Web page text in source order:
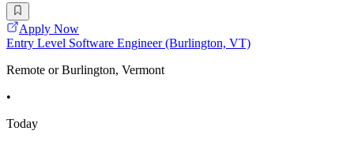
Apply Now
Entry Level Software Engineer (Burlington, VT)
Remote or Burlington, Vermont
•
Today